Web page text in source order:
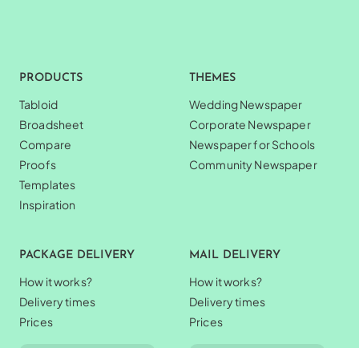
PRODUCTS
Tabloid
Broadsheet
Compare
Proofs
Templates
Inspiration
THEMES
Wedding Newspaper
Corporate Newspaper
Newspaper for Schools
Community Newspaper
PACKAGE DELIVERY
How it works?
Delivery times
Prices
MAIL DELIVERY
How it works?
Delivery times
Prices